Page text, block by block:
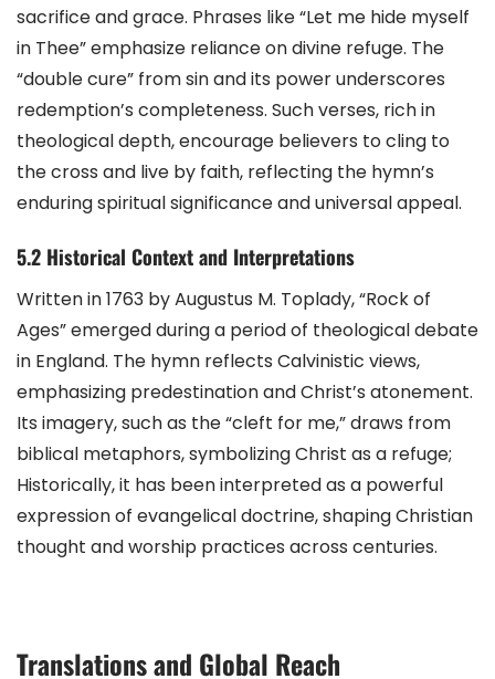
sacrifice and grace. Phrases like “Let me hide myself
in Thee” emphasize reliance on divine refuge. The
“double cure” from sin and its power underscores
redemption’s completeness. Such verses, rich in
theological depth, encourage believers to cling to
the cross and live by faith, reflecting the hymn’s
enduring spiritual significance and universal appeal.
5.2 Historical Context and Interpretations
Written in 1763 by Augustus M. Toplady, “Rock of
Ages” emerged during a period of theological debate
in England. The hymn reflects Calvinistic views,
emphasizing predestination and Christ’s atonement.
Its imagery, such as the “cleft for me,” draws from
biblical metaphors, symbolizing Christ as a refuge;
Historically, it has been interpreted as a powerful
expression of evangelical doctrine, shaping Christian
thought and worship practices across centuries.
Translations and Global Reach